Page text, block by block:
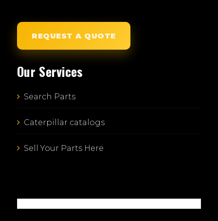
REQUEST A QUOTE
Our Services
Search Parts
Caterpillar catalogs
Sell Your Parts Here